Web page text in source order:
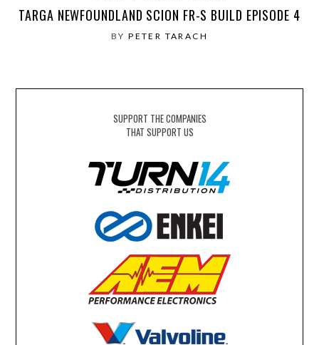
TARGA NEWFOUNDLAND SCION FR-S BUILD EPISODE 4
BYPETER TARACH
SUPPORT THE COMPANIES
THAT SUPPORT US